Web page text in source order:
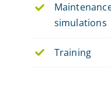
simulations
Training